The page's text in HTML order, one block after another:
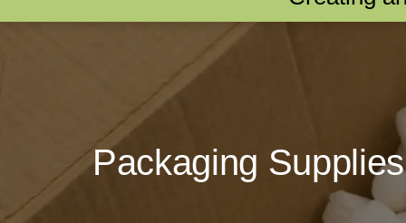
Packaging Supplies